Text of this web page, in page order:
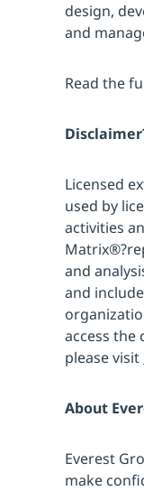
design,
and
Read the
Licensed
used by
activities
and
and
access the
please visit
About
Everest
make